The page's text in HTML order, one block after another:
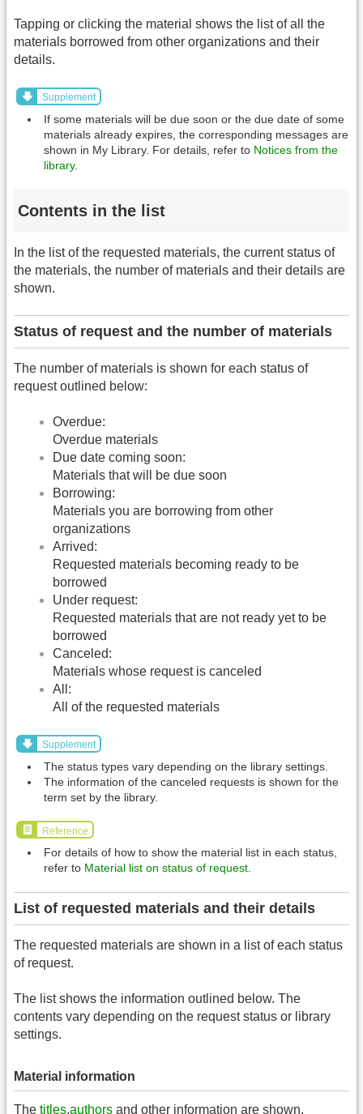
Tapping or clicking the material shows the list of all the
materials borrowed from other organizations and their
details.
Supplement
If some materials will be due soon or the due date of some
materials already expires, the corresponding messages are
shown in My Library. For details, refer to Notices from the
library.
Contents in the list
In the list of the requested materials, the current status of
the materials, the number of materials and their details are
shown.
Status of request and the number of materials
The number of materials is shown for each status of
request outlined below:
Overdue:
Overdue materials
Due date coming soon:
Materials that will be due soon
Borrowing:
Materials you are borrowing from other
organizations
Arrived:
Requested materials becoming ready to be
borrowed
Under request:
Requested materials that are not ready yet to be
borrowed
Canceled:
Materials whose request is canceled
All:
All of the requested materials
Supplement
The status types vary depending on the library settings.
The information of the canceled requests is shown for the
term set by the library.
Reference
For details of how to show the material list in each status,
refer to Material list on status of request.
List of requested materials and their details
The requested materials are shown in a list of each status
of request.
The list shows the information outlined below. The
contents vary depending on the request status or library
settings.
Material information
The titles,authors and other information are shown.